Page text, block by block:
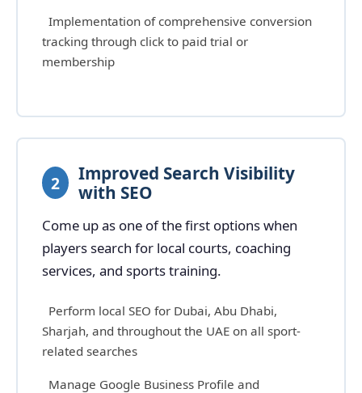
Implementation of comprehensive conversion
tracking through click to paid trial or
membership
2
Improved Search Visibility
with SEO
Come up as one of the first options when
players search for local courts, coaching
services, and sports training.
Perform local SEO for Dubai, Abu Dhabi,
Sharjah, and throughout the UAE on all sport-
related searches
Manage Google Business Profile and